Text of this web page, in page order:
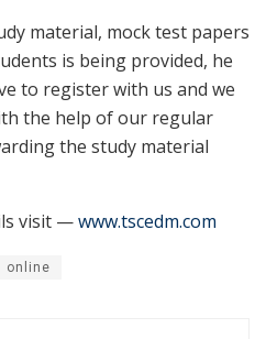
material, mock test papers
is being provided, he
to register with us and we
the help of our regular
the study material
visit —www.tscedm.com
online